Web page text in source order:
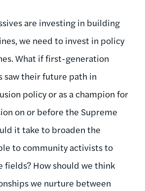
are investing in building
we need to invest in policy
What if first-generation
saw their future path in
policy or as a champion for
on or before the Supreme
it take to broaden the
to community activists to
fields? How should we think
we nurture between